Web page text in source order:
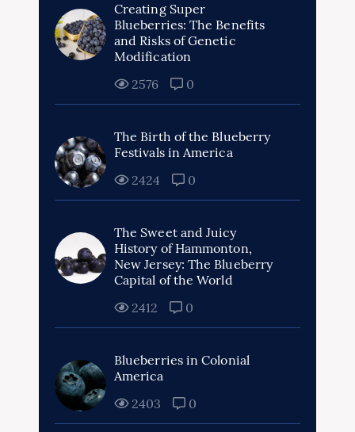
Creating Super
Blueberries: The Benefits
and Risks of Genetic
Modification
2576
0
The Birth of the Blueberry
Festivals in America
2424
0
The Sweet and Juicy
History of Hammonton,
New Jersey: The Blueberry
Capital of the World
2412
0
Blueberries in Colonial
America
2403
0